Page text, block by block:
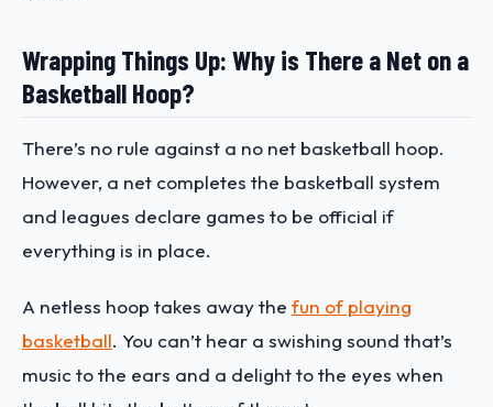
Wrapping Things Up: Why is There a Net on a
Basketball Hoop?
There’s no rule against a no net basketball hoop.
However, a net completes the basketball system
and leagues declare games to be official if
everything is in place.
A netless hoop takes away the fun of playing
basketball. You can’t hear a swishing sound that’s
music to the ears and a delight to the eyes when